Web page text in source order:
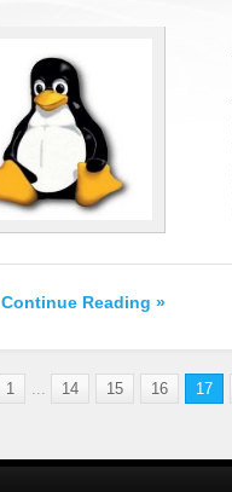
Continue Reading »
1 ... 14 15 16 17